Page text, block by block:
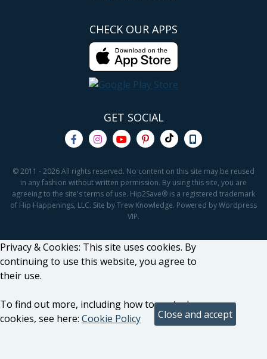
CHECK OUR APPS
GET SOCIAL
© 2011 - 2026 All rights reserved. No content on this site may be reused
in any fashion without written permission. By using this site, you are
agreeing to the site's terms of use. Hip2Save® is a registered trademark
of Hip Happenings, LLC. Site by Trew Knowledge. Powered by Wordpress
VIP.
Privacy & Cookies: This site uses cookies. By
continuing to use this website, you agree to
their use.
To find out more, including how to control
cookies, see here: Cookie Policy